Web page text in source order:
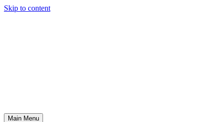
Skip to content
Main Menu